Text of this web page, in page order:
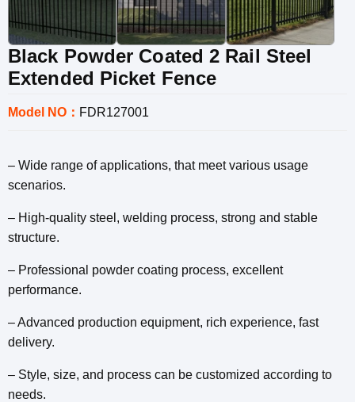
Black Powder Coated 2 Rail Steel
Extended Picket Fence
Model NO： FDR127001
– Wide range of applications, that meet various usage
scenarios.
– High-quality steel, welding process, strong and stable
structure.
– Professional powder coating process, excellent
performance.
– Advanced production equipment, rich experience, fast
delivery.
– Style, size, and process can be customized according to
needs.